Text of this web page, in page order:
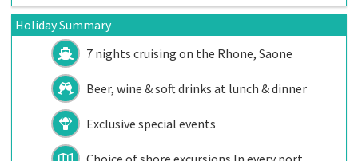
Holiday Summary
7 nights cruising on the Rhone, Saone
Beer, wine & soft drinks at lunch & dinner
Exclusive special events